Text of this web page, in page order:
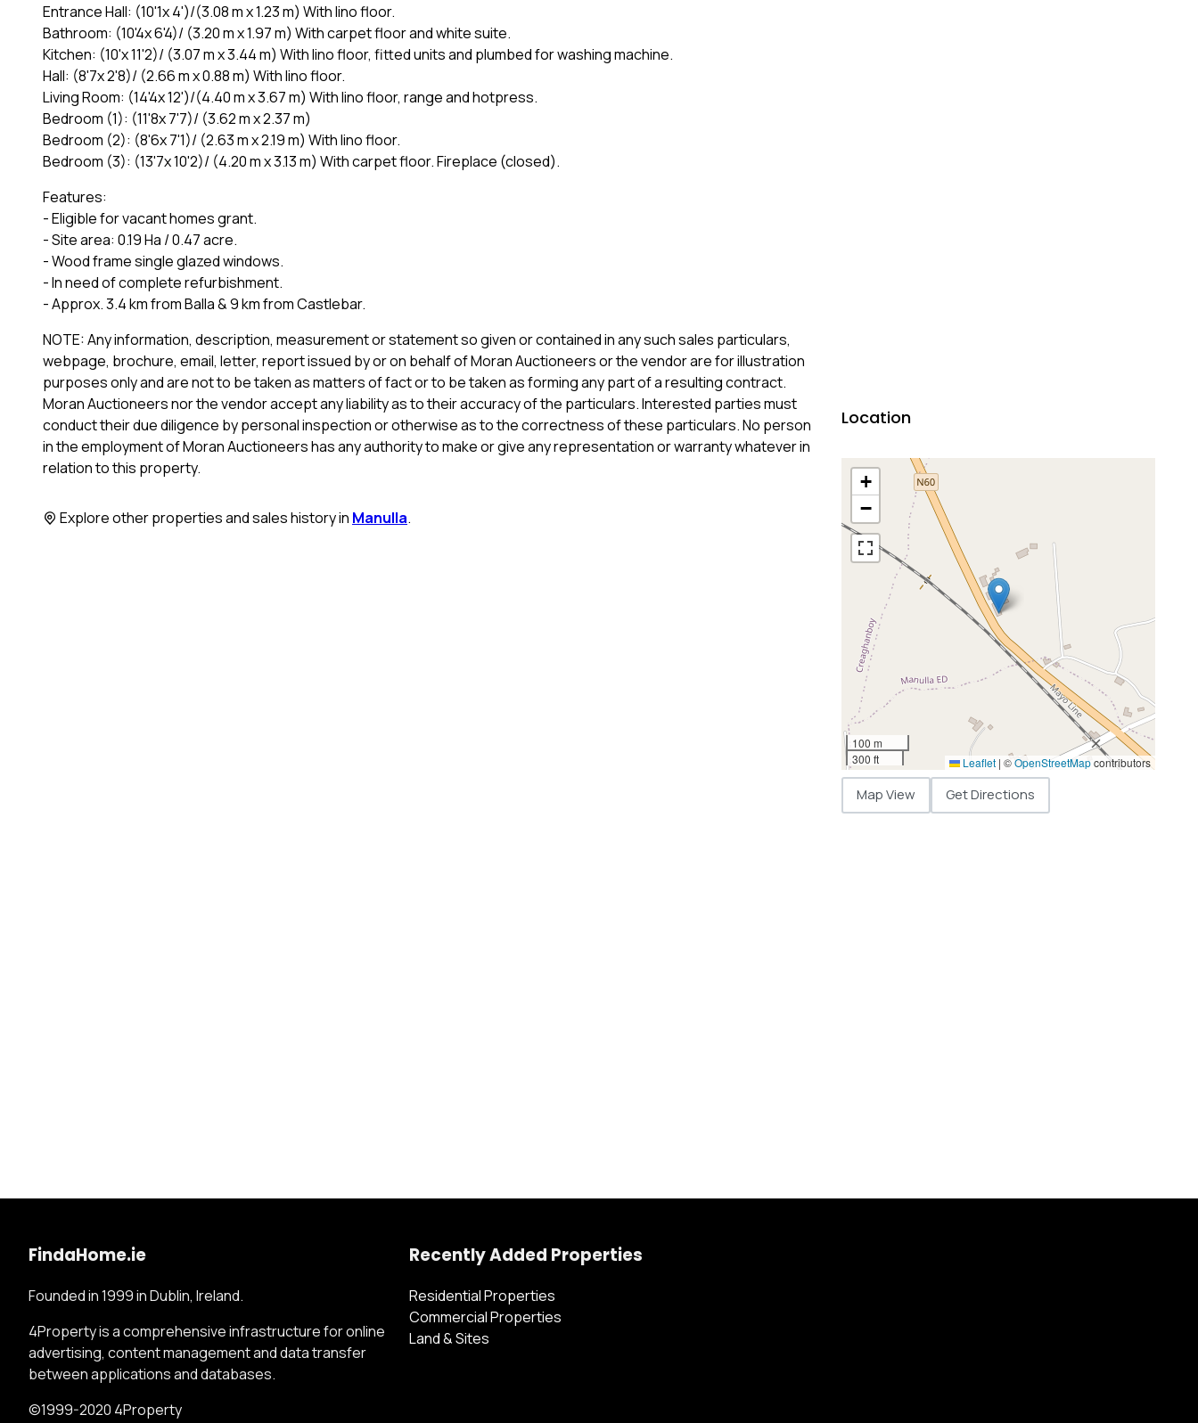
Entrance Hall: (10'1x 4')/(3.08 m x 1.23 m) With lino floor.
Bathroom: (10'4x 6'4)/ (3.20 m x 1.97 m) With carpet floor and white suite.
Kitchen: (10'x 11'2)/ (3.07 m x 3.44 m) With lino floor, fitted units and plumbed for washing machine.
Hall: (8'7x 2'8)/ (2.66 m x 0.88 m) With lino floor.
Living Room: (14'4x 12')/(4.40 m x 3.67 m) With lino floor, range and hotpress.
Bedroom (1): (11'8x 7'7)/ (3.62 m x 2.37 m)
Bedroom (2): (8'6x 7'1)/ (2.63 m x 2.19 m) With lino floor.
Bedroom (3): (13'7x 10'2)/ (4.20 m x 3.13 m) With carpet floor. Fireplace (closed).
Features:
- Eligible for vacant homes grant.
- Site area: 0.19 Ha / 0.47 acre.
- Wood frame single glazed windows.
- In need of complete refurbishment.
- Approx. 3.4 km from Balla & 9 km from Castlebar.
NOTE: Any information, description, measurement or statement so given or contained in any such sales particulars,
webpage, brochure, email, letter, report issued by or on behalf of Moran Auctioneers or the vendor are for illustration
purposes only and are not to be taken as matters of fact or to be taken as forming any part of a resulting contract.
Moran Auctioneers nor the vendor accept any liability as to their accuracy of the particulars. Interested parties must
conduct their due diligence by personal inspection or otherwise as to the correctness of these particulars. No person
in the employment of Moran Auctioneers has any authority to make or give any representation or warranty whatever in
relation to this property.
Explore other properties and sales history in Manulla.
Location
+
−
100 m
300 ft
Leaflet | ©OpenStreetMapcontributors
Map View Get Directions
FindaHome.ie
Founded in 1999 in Dublin, Ireland.
4Property is a comprehensive infrastructure for online
advertising, content management and data transfer
between applications and databases.
©1999-2020 4Property
Recently Added Properties
Residential Properties
Commercial Properties
Land & Sites